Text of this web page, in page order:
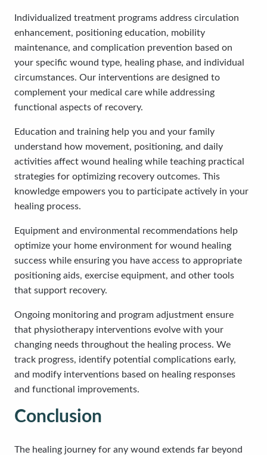
Individualized treatment programs address circulation
enhancement, positioning education, mobility
maintenance, and complication prevention based on
your specific wound type, healing phase, and individual
circumstances. Our interventions are designed to
complement your medical care while addressing
functional aspects of recovery.
Education and training help you and your family
understand how movement, positioning, and daily
activities affect wound healing while teaching practical
strategies for optimizing recovery outcomes. This
knowledge empowers you to participate actively in your
healing process.
Equipment and environmental recommendations help
optimize your home environment for wound healing
success while ensuring you have access to appropriate
positioning aids, exercise equipment, and other tools
that support recovery.
Ongoing monitoring and program adjustment ensure
that physiotherapy interventions evolve with your
changing needs throughout the healing process. We
track progress, identify potential complications early,
and modify interventions based on healing responses
and functional improvements.
Conclusion
The healing journey for any wound extends far beyond